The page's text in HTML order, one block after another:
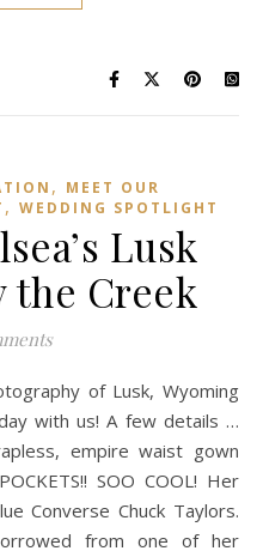
, MEET OUR
, WEDDING SPOTLIGHT
Lusk
the Creek
with us! A few details …
empire waist gown
SOO COOL! Her
Converse Chuck Taylors.
from one of her